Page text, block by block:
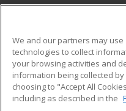
Military
Financial Assistance
Help
We and our partners may
technologies to collect
your browsing activities and
information being collected
choosing to "Accept All
including as described in the